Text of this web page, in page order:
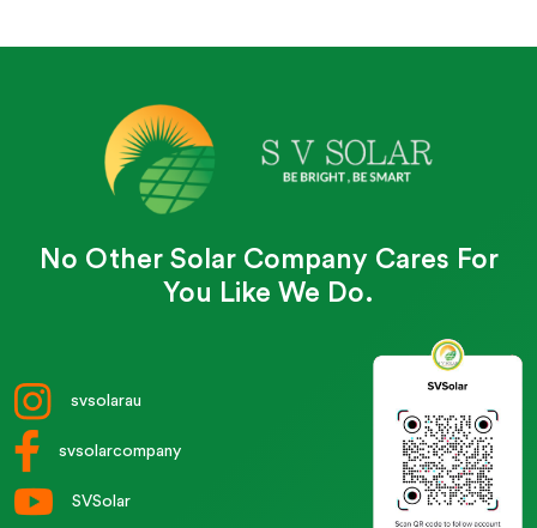
No Other Solar Company Cares For
You Like We Do.
svsolarau
svsolarcompany
SVSolar